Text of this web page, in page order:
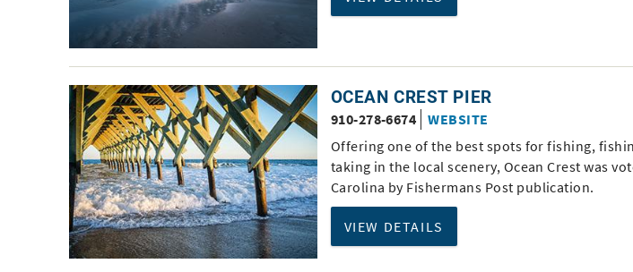
OCEAN CREST PIER
910-278-6674
WEBSITE
Offering one of the best spots for fishing,
taking in the local scenery, Ocean Crest was
Carolina by Fishermans Post publication.
VIEW DETAILS